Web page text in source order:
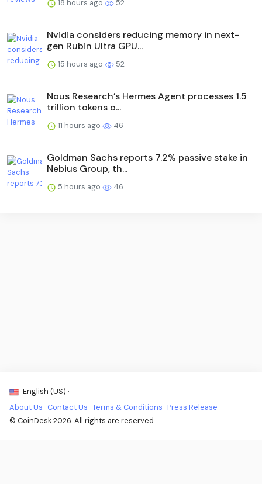
18 hours ago 52
Nvidia considers reducing memory in next-
gen Rubin Ultra GPU...
15 hours ago 52
Nous Research’s Hermes Agent processes 1.5
trillion tokens o...
11 hours ago 46
Goldman Sachs reports 7.2% passive stake in
Nebius Group, th...
5 hours ago 46
English (US) ·
About Us · Contact Us ·Terms & Conditions ·Press Release ·
© CoinDesk 2026. All rights are reserved